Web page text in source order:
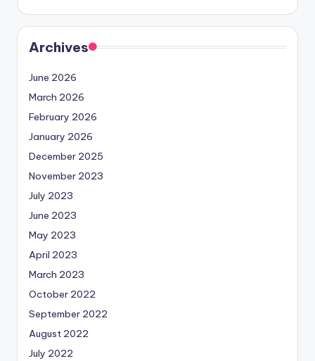
Archives
June 2026
March 2026
February 2026
January 2026
December 2025
November 2023
July 2023
June 2023
May 2023
April 2023
March 2023
October 2022
September 2022
August 2022
July 2022